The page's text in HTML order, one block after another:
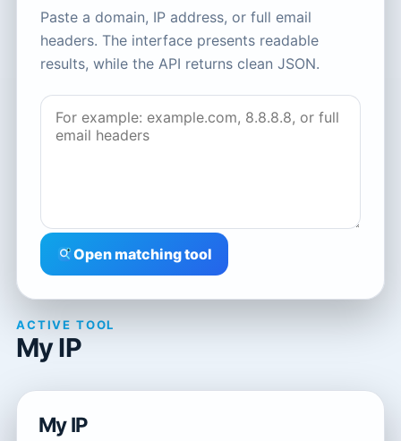
Paste a domain, IP address, or full email
headers. The interface presents readable
results, while the API returns clean JSON.
Open matching tool
ACTIVE TOOL
My IP
My IP